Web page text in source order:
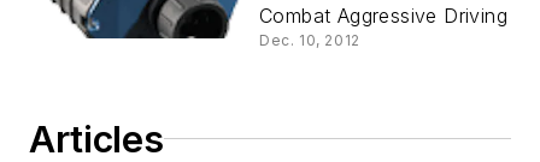
Combat Aggressive Driving
Dec. 10, 2012
Articles